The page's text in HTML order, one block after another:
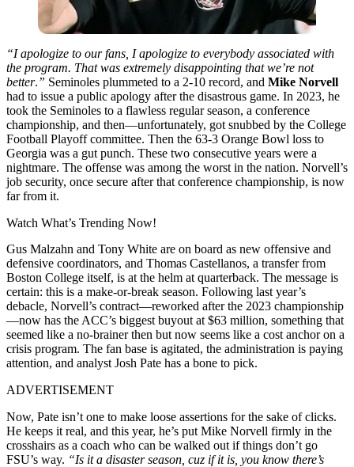
“I apologize to our fans, I apologize to everybody associated with
the program. That was extremely disappointing that we’re not
better.” Seminoles plummeted to a 2-10 record, and Mike Norvell
had to issue a public apology after the disastrous game. In 2023, he
took the Seminoles to a flawless regular season, a conference
championship, and then—unfortunately, got snubbed by the College
Football Playoff committee. Then the 63-3 Orange Bowl loss to
Georgia was a gut punch. These two consecutive years were a
nightmare. The offense was among the worst in the nation. Norvell’s
job security, once secure after that conference championship, is now
far from it.
Watch What’s Trending Now!
Gus Malzahn and Tony White are on board as new offensive and
defensive coordinators, and Thomas Castellanos, a transfer from
Boston College itself, is at the helm at quarterback. The message is
certain: this is a make-or-break season. Following last year’s
debacle, Norvell’s contract—reworked after the 2023 championship
—now has the ACC’s biggest buyout at $63 million, something that
seemed like a no-brainer then but now seems like a cost anchor on a
crisis program. The fan base is agitated, the administration is paying
attention, and analyst Josh Pate has a bone to pick.
ADVERTISEMENT
Now, Pate isn’t one to make loose assertions for the sake of clicks.
He keeps it real, and this year, he’s put Mike Norvell firmly in the
crosshairs as a coach who can be walked out if things don’t go
FSU’s way. “Is it a disaster season, cuz if it is, you know there’s